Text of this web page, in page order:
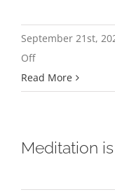
September 21st,
Offon
The
Snake
Saw
Read More
Meditation